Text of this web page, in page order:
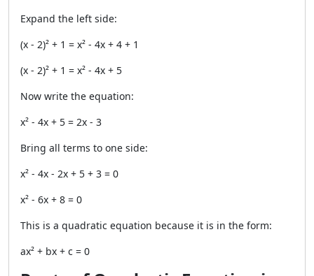
Expand the left side:
(x - 2)² + 1 = x² - 4x + 4 + 1
(x - 2)² + 1 = x² - 4x + 5
Now write the equation:
x² - 4x + 5 = 2x - 3
Bring all terms to one side:
x² - 4x - 2x + 5 + 3 = 0
x² - 6x + 8 = 0
This is a quadratic equation because it is in the form:
ax² + bx + c = 0